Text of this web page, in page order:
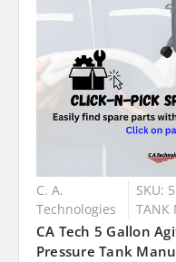
C. A.
Technologies
SKU:
TANK
CA Tech 5 Gallon
Pressure Tank